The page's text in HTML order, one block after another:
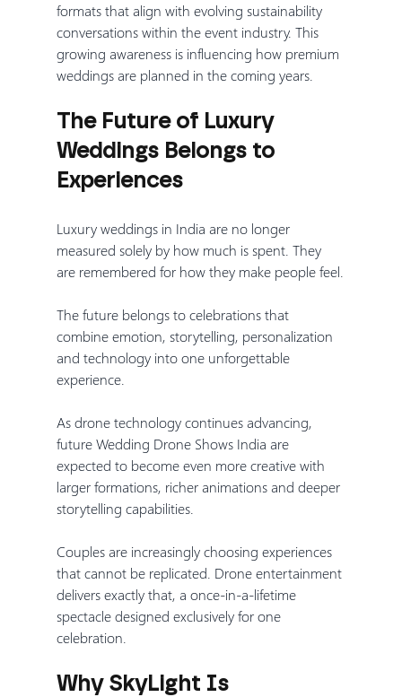
formats that align with evolving sustainability
conversations within the event industry. This
growing awareness is influencing how premium
weddings are planned in the coming years.
The Future of Luxury
Weddings Belongs to
Experiences
Luxury weddings in India are no longer
measured solely by how much is spent. They
are remembered for how they make people feel.
The future belongs to celebrations that
combine emotion, storytelling, personalization
and technology into one unforgettable
experience.
As drone technology continues advancing,
future Wedding Drone Shows India are
expected to become even more creative with
larger formations, richer animations and deeper
storytelling capabilities.
Couples are increasingly choosing experiences
that cannot be replicated. Drone entertainment
delivers exactly that, a once-in-a-lifetime
spectacle designed exclusively for one
celebration.
Why SkyLight Is